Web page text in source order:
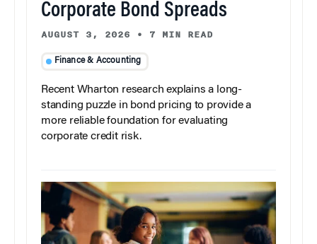
Corporate Bond Spreads
AUGUST 3, 2026 • 7 MIN READ
Finance & Accounting
Recent Wharton research explains a long-
standing puzzle in bond pricing to provide a
more reliable foundation for evaluating
corporate credit risk.